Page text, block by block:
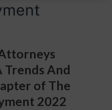
Trends And
of The
2022